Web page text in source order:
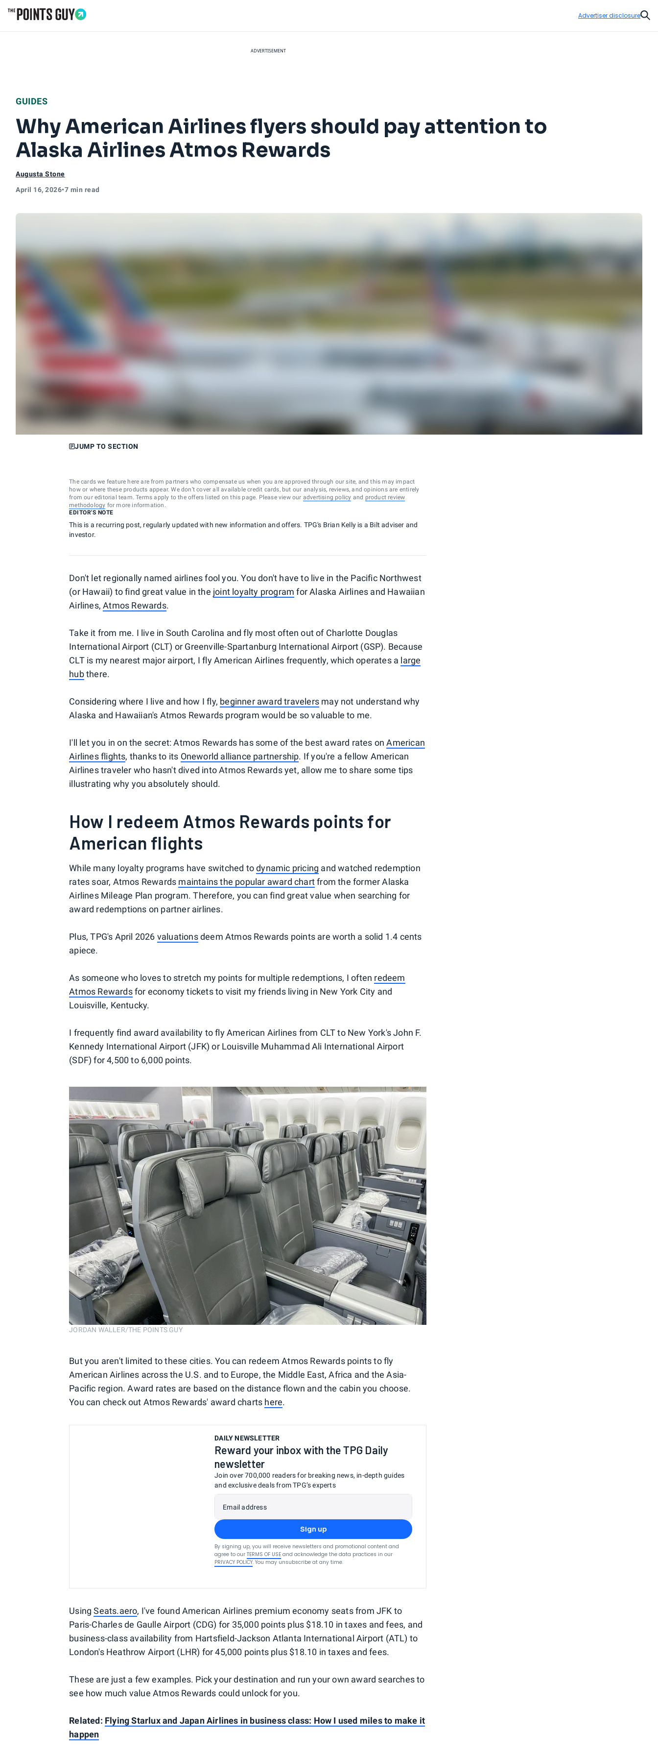
Advertiser disclosure
ADVERTISEMENT
GUIDES
Why American Airlines flyers should pay attention to
Alaska Airlines Atmos Rewards
Augusta Stone
April 16, 2026•7 min read
JUMP TO SECTION
The cards we feature here are from partners who compensate us when you are approved through our site, and this may impact
how or where these products appear. We don’t cover all available credit cards, but our analysis, reviews, and opinions are entirely
from our editorial team. Terms apply to the offers listed on this page. Please view our advertising policy and product review
methodology for more information.
EDITOR'S NOTE
This is a recurring post, regularly updated with new information and offers. TPG's Brian Kelly is a Bilt adviser and
investor.
Don't let regionally named airlines fool you. You don't have to live in the Pacific Northwest
(or Hawaii) to find great value in the joint loyalty program for Alaska Airlines and Hawaiian
Airlines,Atmos Rewards.
Take it from me. I live in South Carolina and fly most often out of Charlotte Douglas
International Airport (CLT) or Greenville-Spartanburg International Airport (GSP). Because
CLT is my nearest major airport, I fly American Airlines frequently, which operates a large
hubthere.
Considering where I live and how I fly, beginner award travelers may not understand why
Alaska and Hawaiian's Atmos Rewards program would be so valuable to me.
I'll let you in on the secret: Atmos Rewards has some of the best award rates onAmerican
Airlines flights, thanks to its Oneworld alliance partnership. If you're a fellow American
Airlines traveler who hasn't dived into Atmos Rewards yet, allow me to share some tips
illustrating why you absolutely should.
How I redeem Atmos Rewards points for
American flights
While many loyalty programs have switched todynamic pricing and watched redemption
rates soar, Atmos Rewards maintains the popular award chartfrom the former Alaska
Airlines Mileage Plan program. Therefore, you can find great value when searching for
award redemptions on partner airlines.
Plus, TPG's April 2026 valuationsdeem Atmos Rewards points are worth a solid 1.4 cents
apiece.
As someone who loves to stretch my points for multiple redemptions, I often redeem
Atmos Rewardsfor economy tickets to visit my friends living in New York City and
Louisville, Kentucky.
I frequently find award availability to fly American Airlines from CLT to New York's John F.
Kennedy International Airport (JFK) or Louisville Muhammad Ali International Airport
(SDF) for 4,500 to 6,000 points.
JORDAN WALLER/THE POINTS GUY
But you aren't limited to these cities. You can redeem Atmos Rewards points to fly
American Airlines across the U.S. and to Europe, the Middle East, Africa and the Asia-
Pacific region. Award rates are based on the distance flown and the cabin you choose.
You can check out Atmos Rewards' award charts here.
DAILY NEWSLETTER
Reward your inbox with the TPG Daily
newsletter
Join over 700,000 readers for breaking news, in-depth guides
and exclusive deals from TPG’s experts
Email address
Sign up
By signing up, you will receive newsletters and promotional content and
agree to our TERMS OF USE and acknowledge the data practices in our
PRIVACY POLICY. You may unsubscribe at any time.
UsingSeats.aero, I've found American Airlines premium economy seats from JFK to
Paris-Charles de Gaulle Airport (CDG) for 35,000 points plus $18.10 in taxes and fees, and
business-class availability from Hartsfield-Jackson Atlanta International Airport (ATL) to
London's Heathrow Airport (LHR) for 45,000 points plus $18.10 in taxes and fees.
These are just a few examples. Pick your destination and run your own award searches to
see how much value Atmos Rewards could unlock for you.
Related: Flying Starlux and Japan Airlines in business class: How I used miles to make it
happen